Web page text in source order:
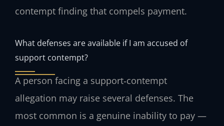
contempt finding that compels payment.
What defenses are available if I am accused of
support contempt?
A person facing a support‑contempt
allegation may raise several defenses. The
most common is a genuine inability to pay —